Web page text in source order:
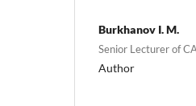
Burkhanov I. M.
Senior Lecturer of
Author